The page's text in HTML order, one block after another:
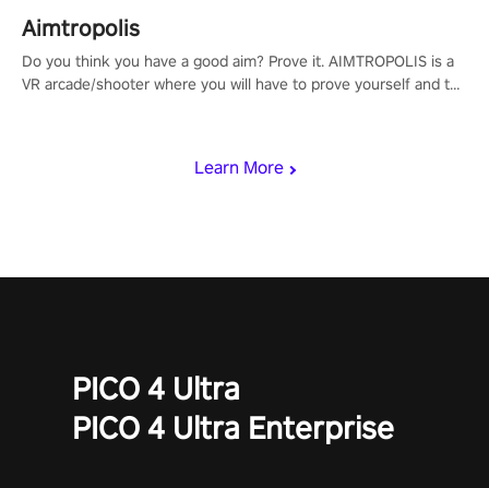
Learn More
Aimtropolis
Do you think you have a good aim? Prove it. AIMTROPOLIS is a
VR arcade/shooter where you will have to prove yourself and the
PICO 4 Ultra
PICO 4 Ultra Enterprise